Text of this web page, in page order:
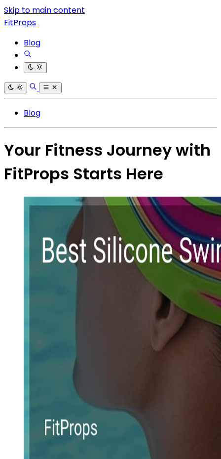
Skip to main content
FitProps
Blog
Blog
Your Fitness Journey with
FitProps Starts Here